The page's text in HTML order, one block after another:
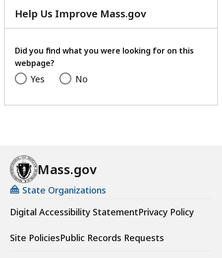
Help Us Improve Mass.gov
with
feedback
Did you find what you were looking for on this
webpage?
Yes No
Mass.gov
State Organizations
Digital Accessibility StatementPrivacy Policy
Site PoliciesPublic Records Requests